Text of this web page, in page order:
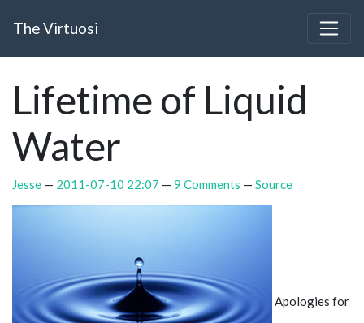
The Virtuosi
Lifetime of Liquid
Water
Jesse 2011-07-10 22:07 9 Comments Source
Apologies for